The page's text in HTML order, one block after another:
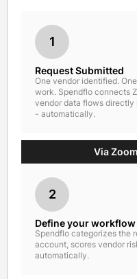
1
Request Submitted
One vendor identified.
work. Spendflo connects
vendor data flows directly
- automatically.
Via
2
Define your workflow
Spendflo categorizes the
account, scores vendor
automatically.